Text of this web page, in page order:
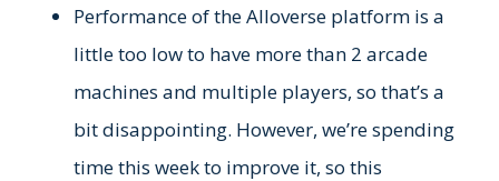
Performance of the Alloverse platform is a
little too low to have more than 2 arcade
machines and multiple players, so that’s a
bit disappointing. However, we’re spending
time this week to improve it, so this